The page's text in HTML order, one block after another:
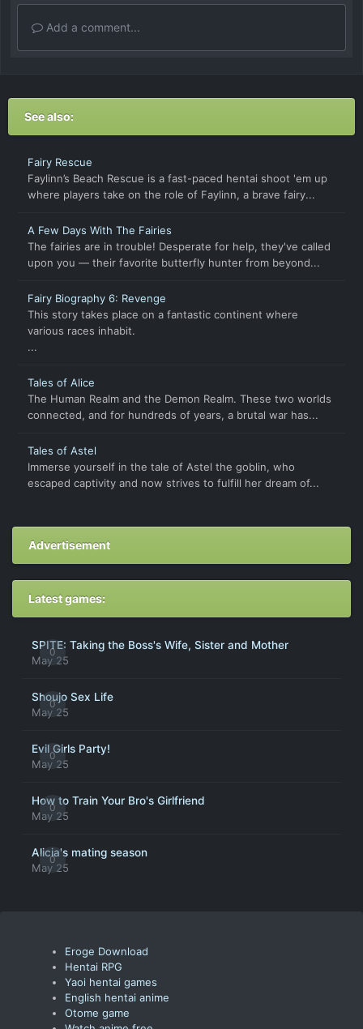
Add a comment...
See also:
Fairy Rescue
Faylinn’s Beach Rescue is a fast-paced hentai shoot 'em up
where players take on the role of Faylinn, a brave fairy...
A Few Days With The Fairies
The fairies are in trouble! Desperate for help, they've called
upon you — their favorite butterfly hunter from beyond...
Fairy Biography 6: Revenge
This story takes place on a fantastic continent where
various races inhabit.
...
Tales of Alice
The Human Realm and the Demon Realm. These two worlds
connected, and for hundreds of years, a brutal war has...
Tales of Astel
Immerse yourself in the tale of Astel the goblin, who
escaped captivity and now strives to fulfill her dream of...
Advertisement
Latest games:
0
SPITE: Taking the Boss's Wife, Sister and Mother
May 25
0
Shoujo Sex Life
May 25
0
Evil Girls Party!
May 25
0
How to Train Your Bro's Girlfriend
May 25
0
Alicia's mating season
May 25
Eroge Download
Hentai RPG
Yaoi hentai games
English hentai anime
Otome game